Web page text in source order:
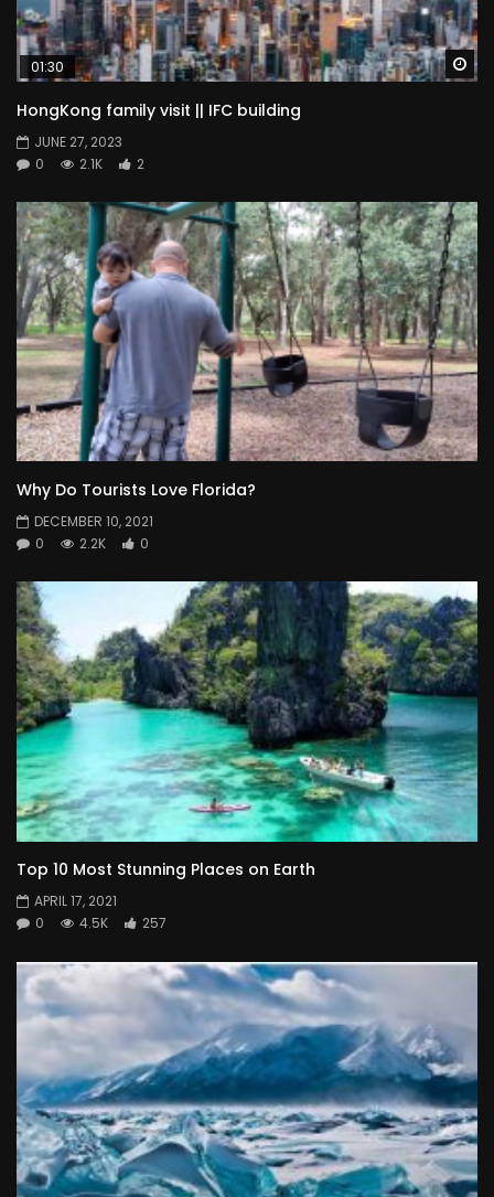
01:30
HongKong family visit || IFC building
JUNE 27, 2023
0
2.1K 2
Why Do Tourists Love Florida?
DECEMBER 10, 2021
0
2.2K 0
Top 10 Most Stunning Places on Earth
APRIL 17, 2021
0
4.5K 257